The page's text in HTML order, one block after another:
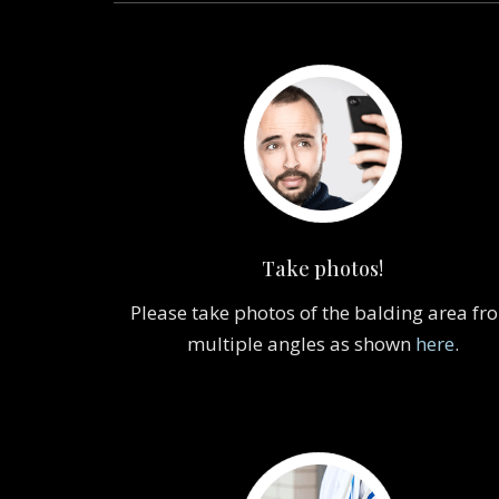
Take photos!
Please take photos of the balding area
multiple angles as shown here.